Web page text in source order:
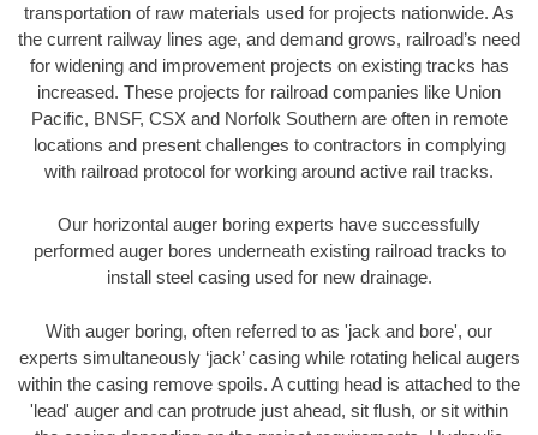
transportation of raw materials used for projects nationwide. As
the current railway lines age, and demand grows, railroad’s need
for widening and improvement projects on existing tracks has
increased. These projects for railroad companies like Union
Pacific, BNSF, CSX and Norfolk Southern are often in remote
locations and present challenges to contractors in complying
with railroad protocol for working around active rail tracks.
Our horizontal auger boring experts have successfully
performed auger bores underneath existing railroad tracks to
install steel casing used for new drainage.
With auger boring, often referred to as 'jack and bore', our
experts simultaneously ‘jack’ casing while rotating helical augers
within the casing remove spoils. A cutting head is attached to the
'lead' auger and can protrude just ahead, sit flush, or sit within